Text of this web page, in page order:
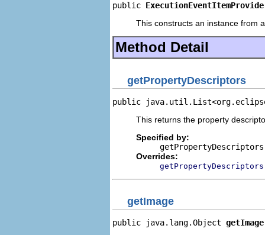
public
This constructs an instance from
Method Detail
getPropertyDescriptors
public
This returns the property
Specified by:
getPropertyDescriptors
Overrides:
getPropertyDescriptors
getImage
public java.lang.Object getImage